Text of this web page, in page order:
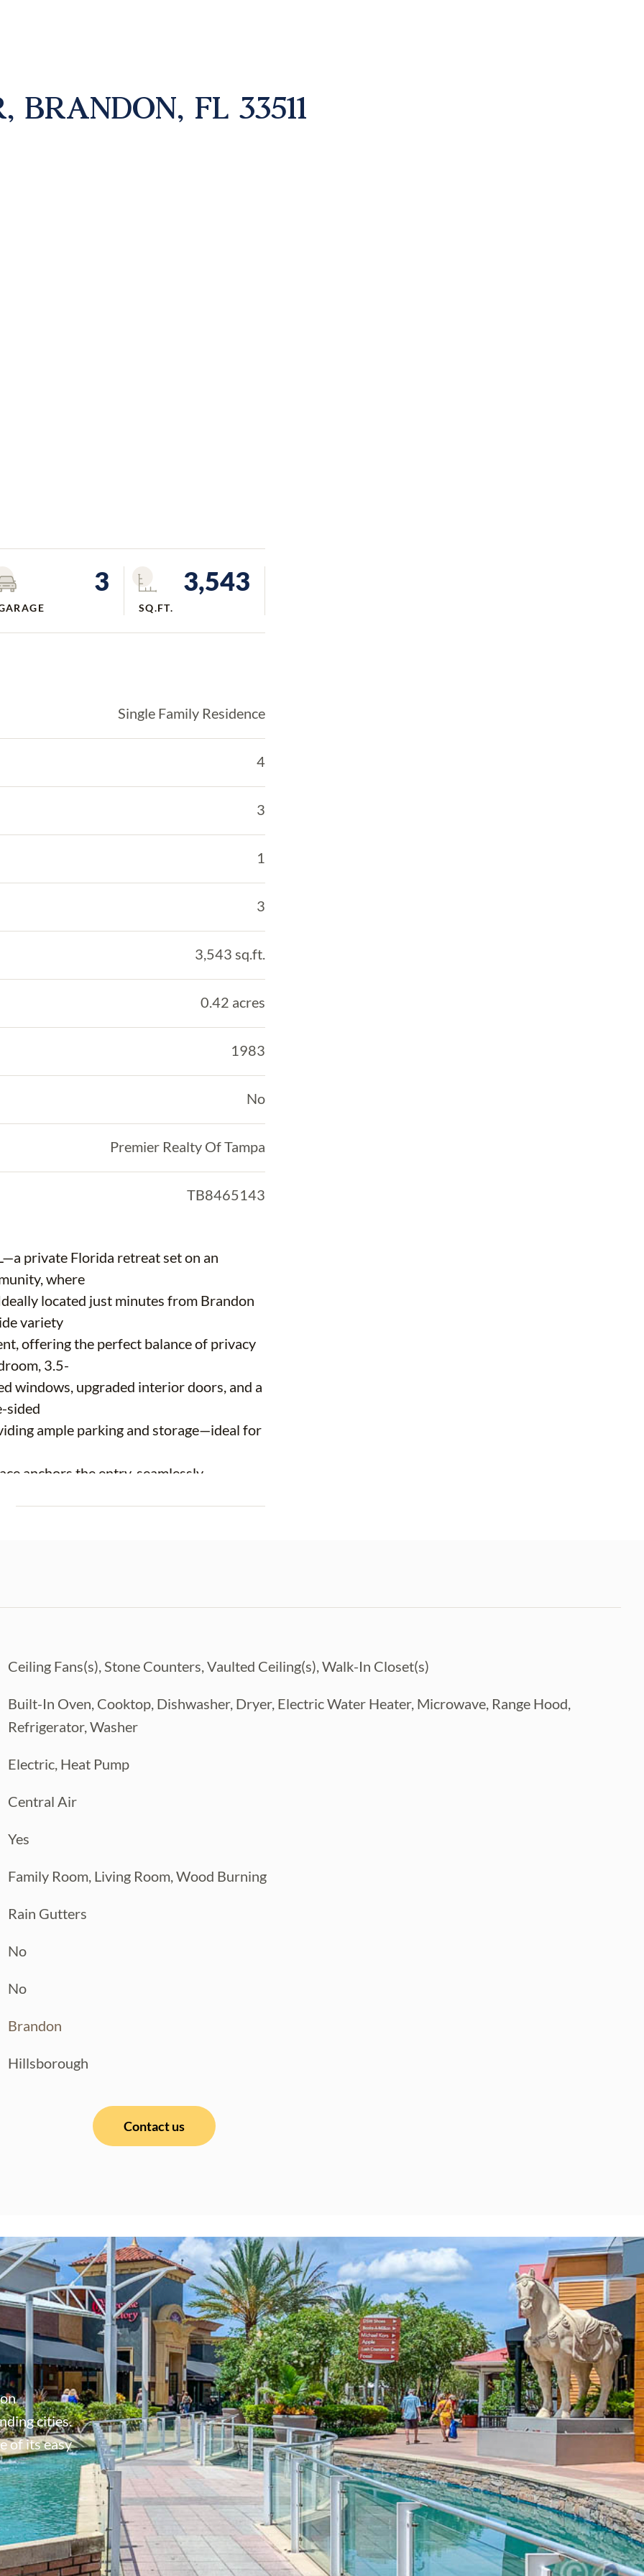
BRANDON, FL 33511
3 3,543
SQ.FT.
Single Family Residence
4
3
1
3
3,543 sq.ft.
0.42 acres
1983
No
Premier Realty Of Tampa
TB8465143
private Florida retreat set on an
where
located just minutes from Brandon
variety
offering the perfect balance of privacy
3.5-
windows, upgraded interior doors, and a
sided
ample parking and storage—ideal for
anchors the entry, seamlessly
inviting
moments that turn into lasting family
own bathroom and direct pool access,
guests,
by
to customize, from an outdoor kitchen to
location families desire—a place to
all while enjoying the best of Brandon
Ceiling Fans(s), Stone Counters, Vaulted Ceiling(s), Walk-In Closet(s)
Built-In Oven, Cooktop, Dishwasher, Dryer, Electric Water Heater, Microwave, Range Hood,
Refrigerator, Washer
Electric, Heat Pump
Central Air
Yes
Family Room, Living Room, Wood Burning
Rain Gutters
No
No
Brandon
Hillsborough
Contact us
cities.
of its easy